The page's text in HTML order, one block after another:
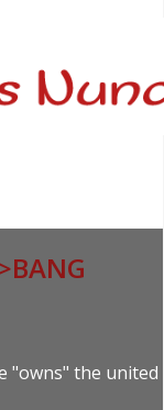
"owns" the united